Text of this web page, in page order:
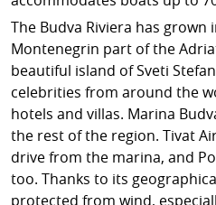
The Budva Riviera has
Montenegrin part of the
beautiful island of Sveti
celebrities from around the
hotels and villas. Marina
the rest of the region. Tivat
drive from the marina, and
too. Thanks to its
protected from wind,